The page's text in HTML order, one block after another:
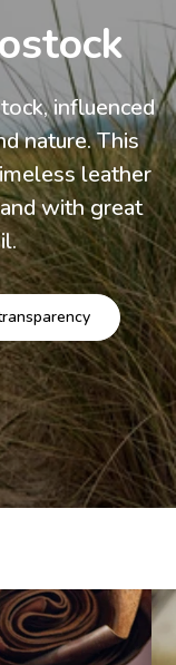
influenced
nature. This
leather
with great
2 of 3
slide 3 of 3